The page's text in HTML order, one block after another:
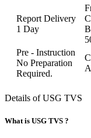
Report Delivery
1 Day
Pre - Instruction
No Preparation
Required.
Details of USG TVS
What is USG TVS ?